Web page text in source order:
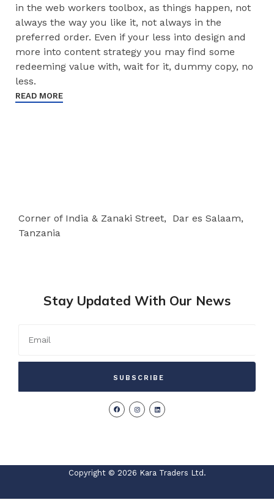
in the web workers toolbox, as things happen, not
always the way you like it, not always in the
preferred order. Even if your less into design and
more into content strategy you may find some
redeeming value with, wait for it, dummy copy, no
less.
READ MORE
Corner of India & Zanaki Street, Dar es Salaam,
Tanzania
Stay Updated With Our News
SUBSCRIBE
Copyright © 2026 Kara Traders Ltd.